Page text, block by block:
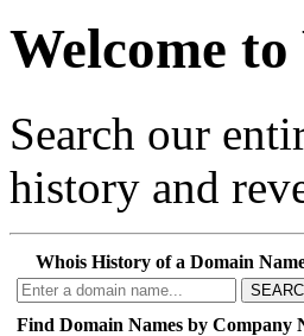
Welcome
Search our
history and
Whois History of a Domain
Find Domain Names by Company